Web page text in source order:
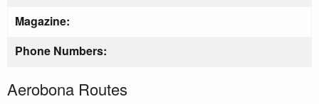
Magazine:
Phone Numbers:
Aerobona Routes